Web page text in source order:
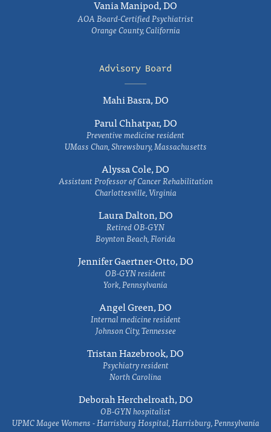
Vania Manipod, DO
AOA Board-Certified Psychiatrist
Orange County, California
Advisory Board
Mahi Basra, DO
Parul Chhatpar, DO
Preventive medicine resident
UMass Chan, Shrewsbury, Massachusetts
Alyssa Cole, DO
Assistant Professor of Cancer Rehabilitation
Charlottesville, Virginia
Laura Dalton, DO
Retired OB-GYN
Boynton Beach, Florida
Jennifer Gaertner-Otto, DO
OB-GYN resident
York, Pennsylvania
Angel Green, DO
Internal medicine resident
Johnson City, Tennessee
Tristan Hazebrook, DO
Psychiatry resident
North Carolina
Deborah Herchelroath, DO
OB-GYN hospitalist
UPMC Magee Womens - Harrisburg Hospital, Harrisburg, Pennsylvania